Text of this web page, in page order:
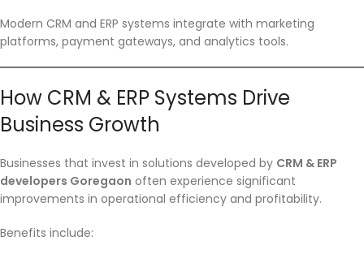
Modern CRM and ERP systems integrate with marketing
platforms, payment gateways, and analytics tools.
How CRM & ERP Systems Drive
Business Growth
Businesses that invest in solutions developed by CRM & ERP
developers Goregaon often experience significant
improvements in operational efficiency and profitability.
Benefits include: